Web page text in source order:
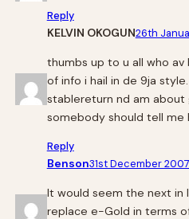
Reply
KELVIN OKOGUN26th
thumbs up to u all who
of info i hail in de 9ja
stablereturn nd am about
somebody should tell me
Reply
Benson31st December 2007
It would seem the next in
replace e-Gold in terms